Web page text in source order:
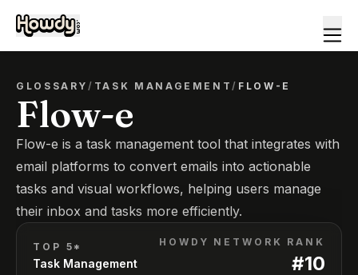
GLOSSARY/ TASK MANAGEMENT/ FLOW-E
Flow-e
Flow-e is a task management tool that integrates with
email platforms to convert emails into actionable
tasks and visual workflows, helping users manage
their inbox and tasks more efficiently.
TOP 5*
Task Management
HOWDY NETWORK RANK
#10